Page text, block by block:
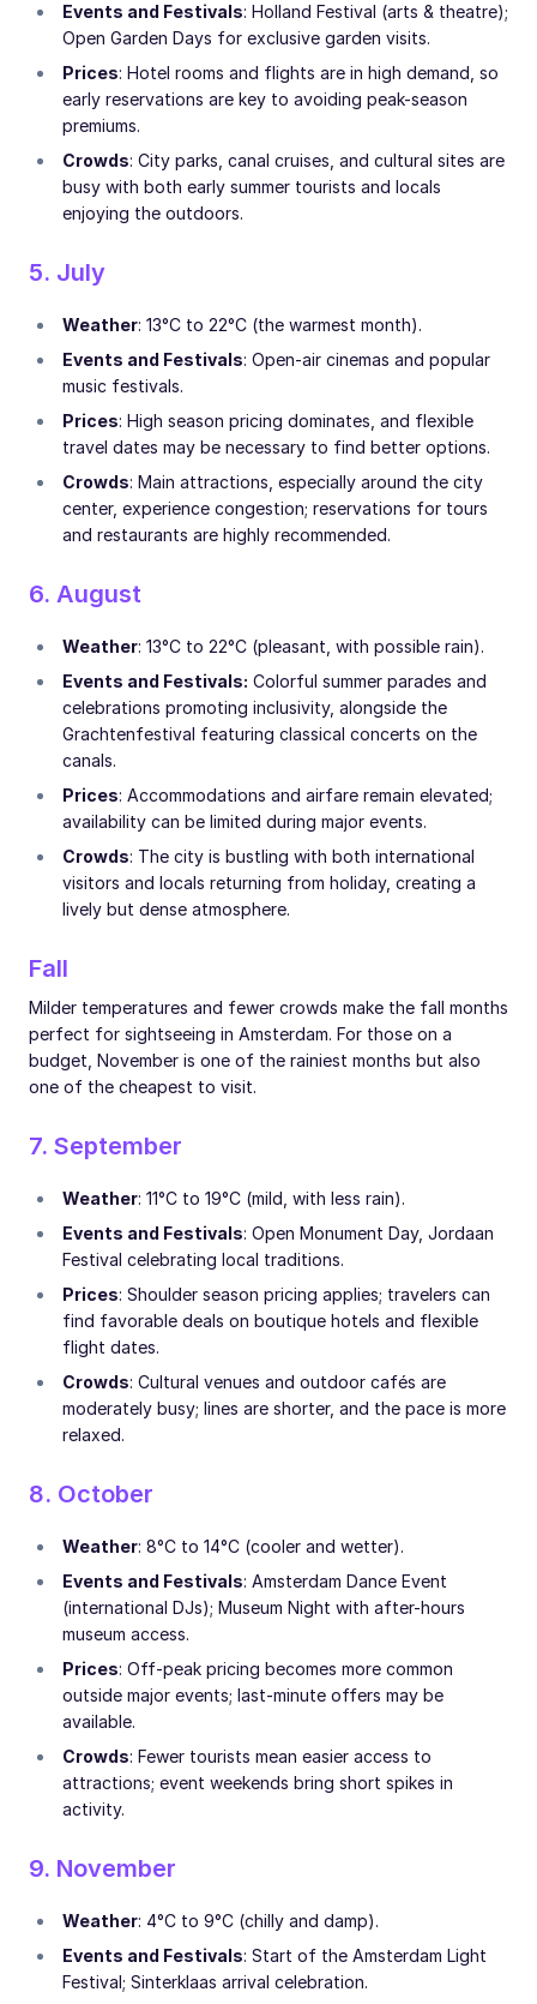
Events and Festivals: Holland Festival (arts & theatre);
Open Garden Days for exclusive garden visits.
Prices: Hotel rooms and flights are in high demand, so
early reservations are key to avoiding peak-season
premiums.
Crowds: City parks, canal cruises, and cultural sites are
busy with both early summer tourists and locals
enjoying the outdoors.
5. July
Weather: 13°C to 22°C (the warmest month).
Events and Festivals: Open-air cinemas and popular
music festivals.
Prices: High season pricing dominates, and flexible
travel dates may be necessary to find better options.
Crowds: Main attractions, especially around the city
center, experience congestion; reservations for tours
and restaurants are highly recommended.
6. August
Weather: 13°C to 22°C (pleasant, with possible rain).
Events and Festivals: Colorful summer parades and
celebrations promoting inclusivity, alongside the
Grachtenfestival featuring classical concerts on the
canals.
Prices: Accommodations and airfare remain elevated;
availability can be limited during major events.
Crowds: The city is bustling with both international
visitors and locals returning from holiday, creating a
lively but dense atmosphere.
Fall
Milder temperatures and fewer crowds make the fall months
perfect for sightseeing in Amsterdam. For those on a
budget, November is one of the rainiest months but also
one of the cheapest to visit.
7. September
Weather: 11°C to 19°C (mild, with less rain).
Events and Festivals: Open Monument Day, Jordaan
Festival celebrating local traditions.
Prices: Shoulder season pricing applies; travelers can
find favorable deals on boutique hotels and flexible
flight dates.
Crowds: Cultural venues and outdoor cafés are
moderately busy; lines are shorter, and the pace is more
relaxed.
8. October
Weather: 8°C to 14°C (cooler and wetter).
Events and Festivals: Amsterdam Dance Event
(international DJs); Museum Night with after-hours
museum access.
Prices: Off-peak pricing becomes more common
outside major events; last-minute offers may be
available.
Crowds: Fewer tourists mean easier access to
attractions; event weekends bring short spikes in
activity.
9. November
Weather: 4°C to 9°C (chilly and damp).
Events and Festivals: Start of the Amsterdam Light
Festival; Sinterklaas arrival celebration.